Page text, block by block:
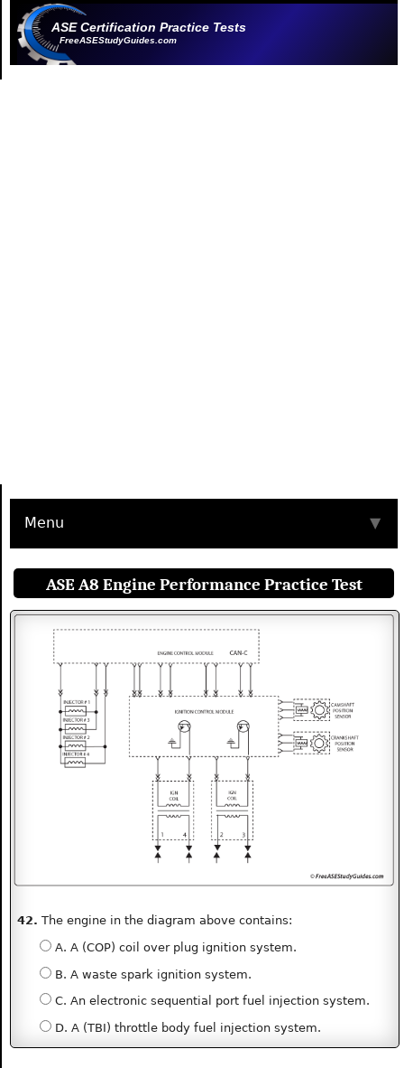
ASE Certification Practice Tests
FreeASEStudyGuides.com
Menu ▼
ASE A8 Engine Performance Practice Test
42. The engine in the diagram above contains:
A. A (COP) coil over plug ignition system.
B. A waste spark ignition system.
C. An electronic sequential port fuel injection system.
D. A (TBI) throttle body fuel injection system.